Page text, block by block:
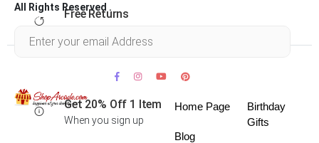
Free Returns
Get 20% Off 1 Item
When you sign up
All Rights Reserved .
Home Page
Blog
Birthday
Gifts